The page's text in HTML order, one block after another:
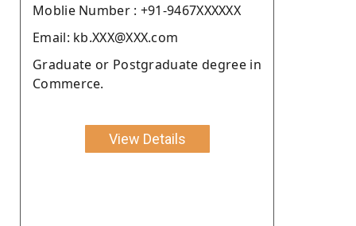
Moblie Number : +91-9467XXXXXX
Email: kb.XXX@XXX.com
Graduate or Postgraduate degree in
Commerce.
View Details